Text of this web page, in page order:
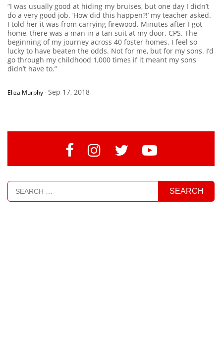
“I was usually good at hiding my bruises, but one day I didn’t
do a very good job. ‘How did this happen?!’ my teacher asked.
I told her it was from carrying firewood. Minutes after I got
home, there was a man in a tan suit at my door. CPS. The
beginning of my journey across 40 foster homes. I feel so
lucky to have beaten the odds. Not for me, but for my sons. I’d
go through my childhood 1,000 times if it meant my sons
didn’t have to.”
Eliza Murphy-Sep 17, 2018